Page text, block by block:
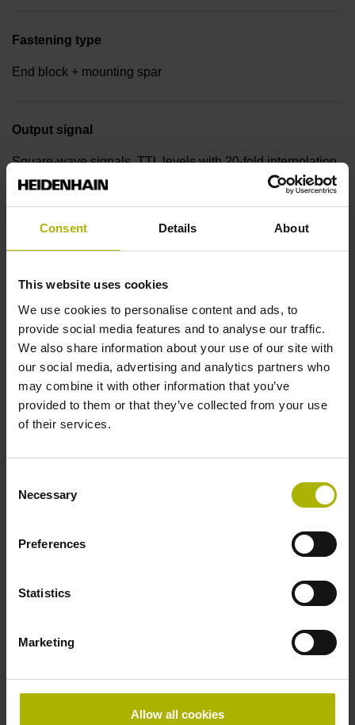
Consent Details About
This website uses cookies
We use cookies to personalise content and ads, to
provide social media features and to analyse our traffic.
We also share information about your use of our site with
our social media, advertising and analytics partners who
may combine it with other information that you’ve
provided to them or that they’ve collected from your use
of their services.
Selection
Necessary
Preferences
Statistics
Marketing
Allow all cookies
Fastening type
End block + mounting spar
Output signal
Square-wave signals, TTL levels with 20-fold interpolation
ML/2 - in the middle of the measuring length
Further reference marks
none
Reference pulse width
270°
Max. scanning frequency